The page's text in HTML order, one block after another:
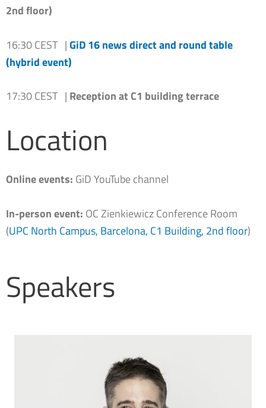
2nd floor)
16:30 CEST |GiD 16 news direct and round table
(hybrid event)
17:30 CEST | Reception at C1 building terrace
Location
Online events: GiD YouTube channel
In-person event: OC Zienkiewicz Conference Room
(UPC North Campus, Barcelona, C1 Building, 2nd floor)
Speakers